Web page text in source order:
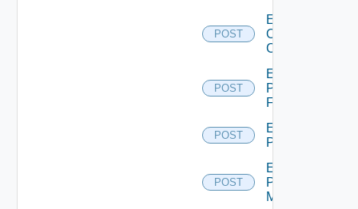
POST
Enable
Openshift
Cluster
POST
Enable
Panorama
Firewall
POST
Enable
PKS
POST
Enable
Policy
Manager